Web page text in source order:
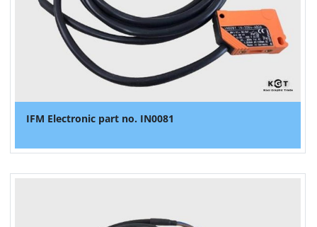
IFM Electronic part no. IN0081